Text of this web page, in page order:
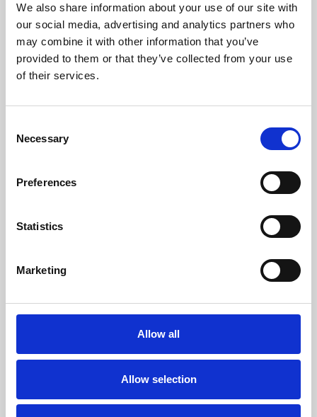
We also share information about your use of our site with
our social media, advertising and analytics partners who
may combine it with other information that you’ve
provided to them or that they’ve collected from your use
of their services.
Selection
Necessary
Preferences
Statistics
Marketing
Allow all
Allow selection
University.
Learning & Education
Whether for pleasure, professional skills or education,
Phoenix's short courses, talks, workshops and